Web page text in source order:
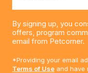
By signing up, you
offers, program
email from Petcorner.
*Providing your email
Terms of Use and have